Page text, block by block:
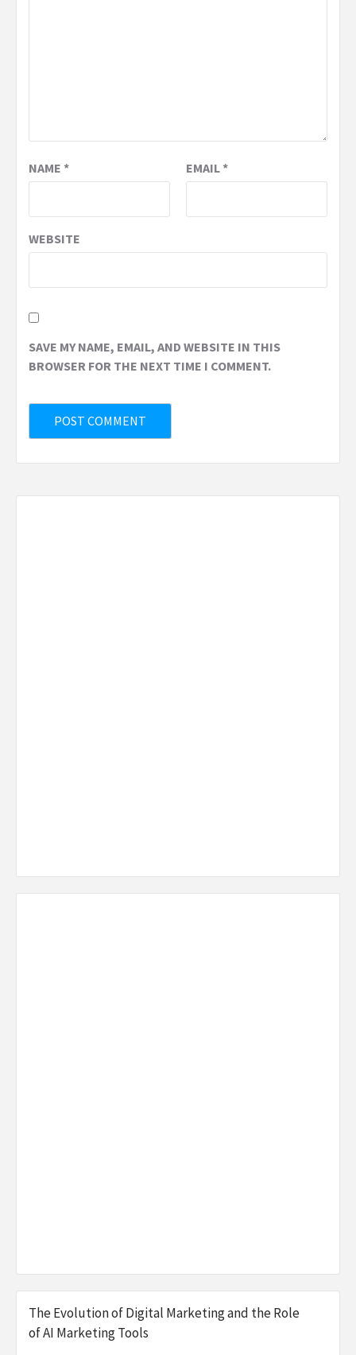
NAME * EMAIL*
WEBSITE
SAVE MY NAME, EMAIL, AND WEBSITE IN THIS
BROWSER FOR THE NEXT TIME I COMMENT.
The Evolution of Digital Marketing and the Role
of AI Marketing Tools